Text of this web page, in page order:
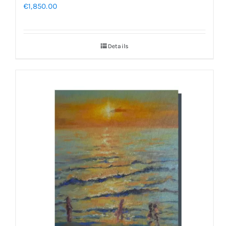
€1,850.00
Details